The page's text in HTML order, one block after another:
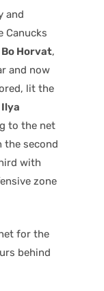
and
Canucks
Bo Horvat,
and now
lit the
Ilya
to the net
the second
with
zone
for the
behind